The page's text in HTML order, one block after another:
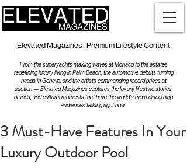
Elevated Magazines - Premium Lifestyle Content
From the superyachts making waves at Monaco to the estates
redefining luxury living in Palm Beach, the automotive debuts turning
heads in Geneva, and the artists commanding record prices at
auction — Elevated Magazines captures the luxury lifestyle stories,
brands, and cultural moments that have the world's most discerning
audiences talking right now.
3 Must-Have Features In Your
Luxury Outdoor Pool